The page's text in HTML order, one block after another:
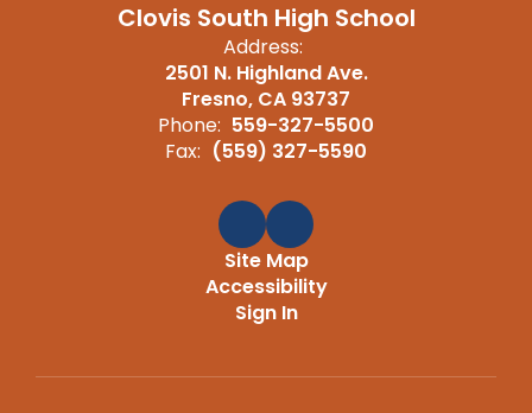
Clovis South High School
Address:
2501 N. Highland Ave.
Fresno, CA 93737
Phone: 559-327-5500
Fax: (559) 327-5590
Site Map
Accessibility
Sign In